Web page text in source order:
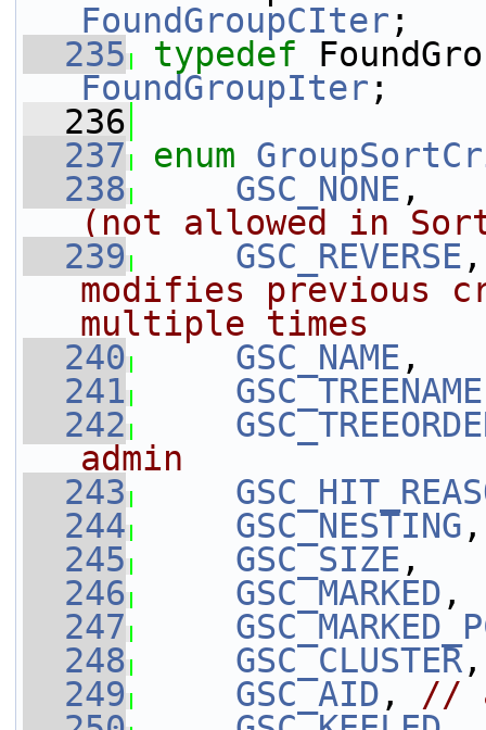
FoundGroupCIter ;
  235
typedef
FoundGroupIter ;
  236
  237
enum
  238
GSC_NONE
(not allowed in
  239
GSC_REVERSE
modifies previous
multiple times
  240
GSC_NAME ,
  241
GSC_TREENAME
  242
admin
  243
  244
GSC_NESTING ,
  245
GSC_SIZE ,
  246
GSC_MARKED ,
  247
  248
GSC_CLUSTER,
  249
GSC_AID , //